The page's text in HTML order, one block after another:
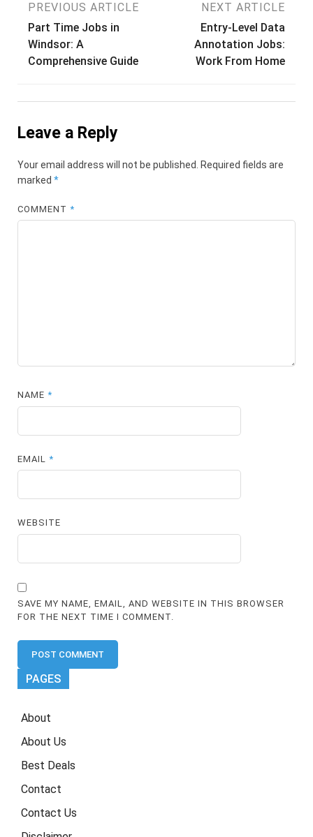
Post
navigation
PREVIOUS ARTICLE
Part Time Jobs in
Windsor: A
Comprehensive Guide
NEXT ARTICLE
Entry-Level Data
Annotation Jobs:
Work From Home
Leave a Reply
Your email address will not be published.
Required fields are
marked *
COMMENT*
NAME*
EMAIL*
WEBSITE
SAVE MY NAME, EMAIL, AND WEBSITE IN THIS BROWSER
FOR THE NEXT TIME I COMMENT.
PAGES
About
About Us
Best Deals
Contact
Contact Us